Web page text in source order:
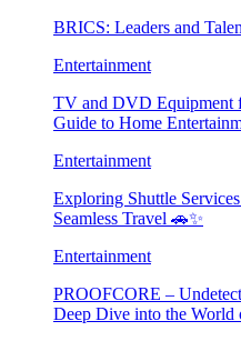
BRICS: Leaders and
Entertainment
TV and DVD Equipment
Guide to Home
Entertainment
Exploring Shuttle
Seamless Travel 🚗✨
Entertainment
PROOFCORE –
Deep Dive into the